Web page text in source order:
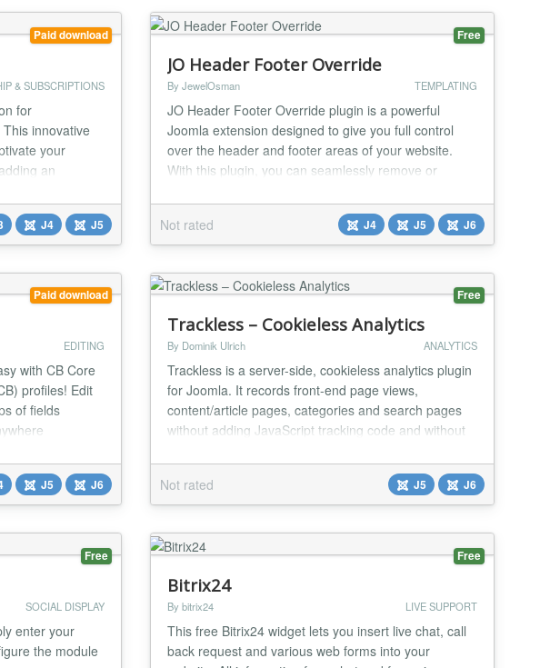
Paid download
& SUBSCRIPTIONS
for
innovative
your
an
Spin-to-Win:
an enticing
can spin a
J4 J5
Free
JO Header Footer Override
By JewelOsman TEMPLATING
JO Header Footer Override plugin is a powerful
Joomla extension designed to give you full control
over the header and footer areas of your website.
With this plugin, you can seamlessly remove or
positions, providing unparalleled flexibility for your
site's layout. This plugin does not handle the design
part —you can use a page builder, any suitable...
Not rated J4 J5 J6
Paid download
EDITING
with CB Core
profiles! Edit
of fields
having to edit
field by field
J5 J6
Free
Trackless – Cookieless Analytics
By Dominik Ulrich ANALYTICS
Trackless is a server-side, cookieless analytics plugin
for Joomla. It records front-end page views,
content/article pages, categories and search pages
without adding JavaScript tracking code and without
plugin queues events locally in Joomla and sends
them to the Trackless reporting application in signed
batches through a cron URL. This keep...
Not rated J5 J6
Free
SOCIAL DISPLAY
enter your
the module
Free
Bitrix24
By bitrix24 LIVE SUPPORT
This free Bitrix24 widget lets you insert live chat, call
back request and various web forms into your